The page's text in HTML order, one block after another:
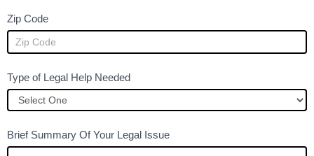
Zip Code
Type of Legal Help Needed
Brief Summary Of Your Legal Issue
v
t
h
i